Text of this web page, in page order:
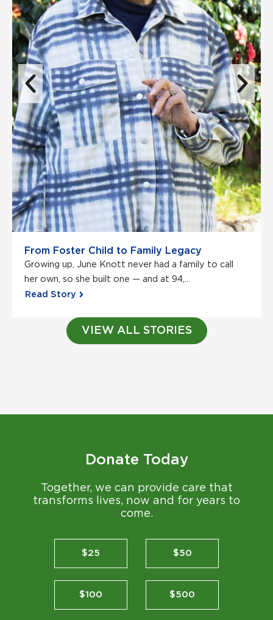
From Foster Child to Family Legacy
Growing up, June Knott never had a family to call
her own, so she built one — and at 94,...
Read Story
VIEW ALL STORIES
Donate Today
Together, we can provide care that
transforms lives, now and for years to
come.
$25 $50
$100 $500